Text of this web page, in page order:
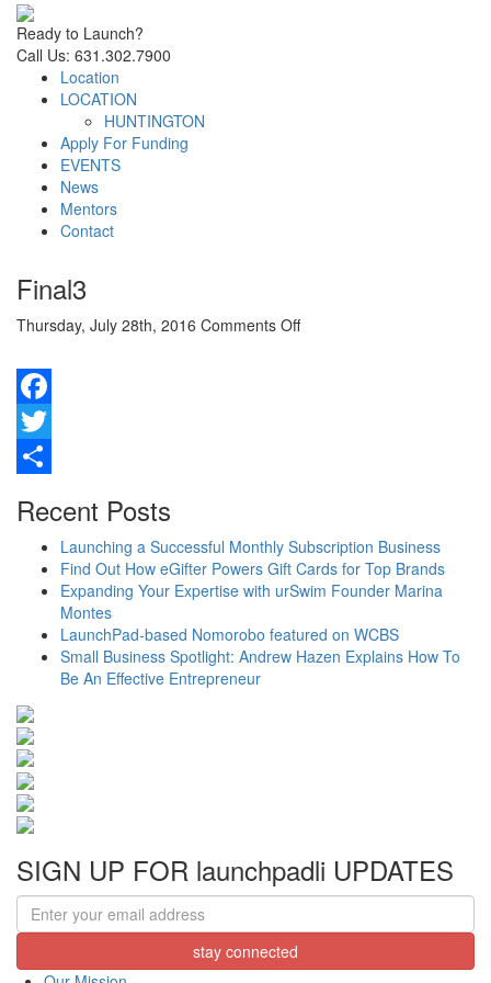
Ready to Launch?
Call Us: 631.302.7900
Location
LOCATION
HUNTINGTON
Apply For Funding
EVENTS
News
Mentors
Contact
Final3
Thursday, July 28th, 2016 Comments Offon
Facebook
Twitter
Recent Posts
Launching a Successful Monthly Subscription Business
Find Out How eGifter Powers Gift Cards for Top Brands
Expanding Your Expertise with urSwim Founder Marina
Montes
LaunchPad-based Nomorobo featured on WCBS
Small Business Spotlight: Andrew Hazen Explains How To
Be An Effective Entrepreneur
SIGN UP FOR launchpadli UPDATES